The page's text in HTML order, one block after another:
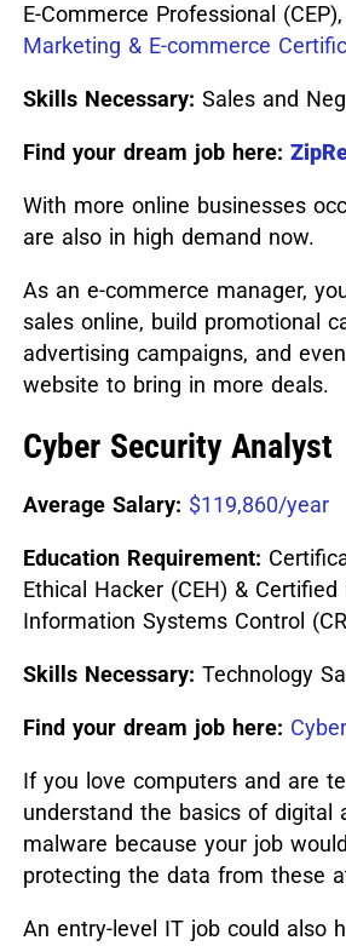
E-Commerce Professional
Marketing & E-commerce
Skills Necessary: Sales and
Find your dream job here:
With more online businesses
are also in high demand now.
As an e-commerce manager,
sales online, build promotional
advertising campaigns, and
website to bring in more deals.
Cyber Security Analyst
Average Salary: $119,860/year
Education Requirement:
Ethical Hacker (CEH) & Certified
Information Systems Control
Skills Necessary: Technology
Find your dream job here:
If you love computers and are
understand the basics of digital
malware because your job
protecting the data from these
An entry-level IT job could also